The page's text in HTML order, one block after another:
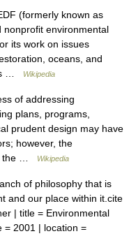
(formerly known as
nonprofit environmental
its work on issues
oceans, and
…
Wikipedia
of addressing
plans, programs,
prudent design may have
however, the
the …
Wikipedia
of philosophy that is
and our place within it.cite
| title = Environmental
= 2001 | location =